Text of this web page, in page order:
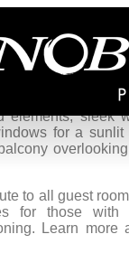
Queens
elevate
sleek
for a sunlit
to all guest
for those with
Learn more